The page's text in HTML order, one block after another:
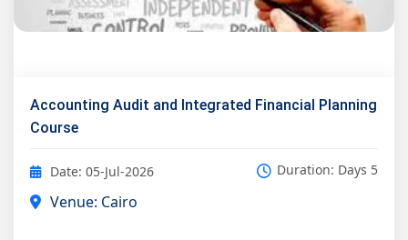
Accounting Audit and Integrated Financial Planning
Course
Date: 05-Jul-2026 Duration: Days 5
Venue: Cairo